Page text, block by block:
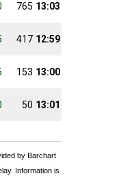
765 13:03
417 12:59
153 13:00
50 13:01
by Barchart
Information is